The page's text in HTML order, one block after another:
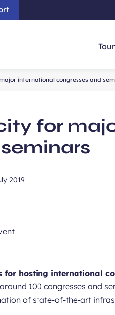
content - Skip to
international congresses and
for
2019
for hosting international
100 congresses and
of state-of-the-art